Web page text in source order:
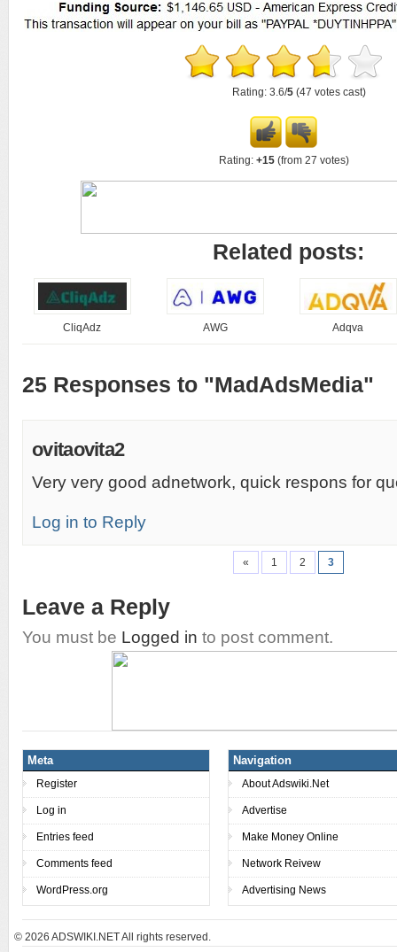
Rating: 3.6/5(47 votes cast)
Rating: +15(from 27 votes)
Related posts:
CliqAdz AWG Adqva
25 Responses to "MadAdsMedia"
ovitaovita2
Very very good adnetwork, quick respons for
Log in to Reply
« 1 2 3
Leave a Reply
You must be Logged in to post comment.
Meta
Register
Log in
Entries feed
Comments feed
WordPress.org
Navigation
About Adswiki.Net
Advertise
Make Money Online
Network Reivew
Advertising News
© 2026 ADSWIKI.NET All rights reserved.